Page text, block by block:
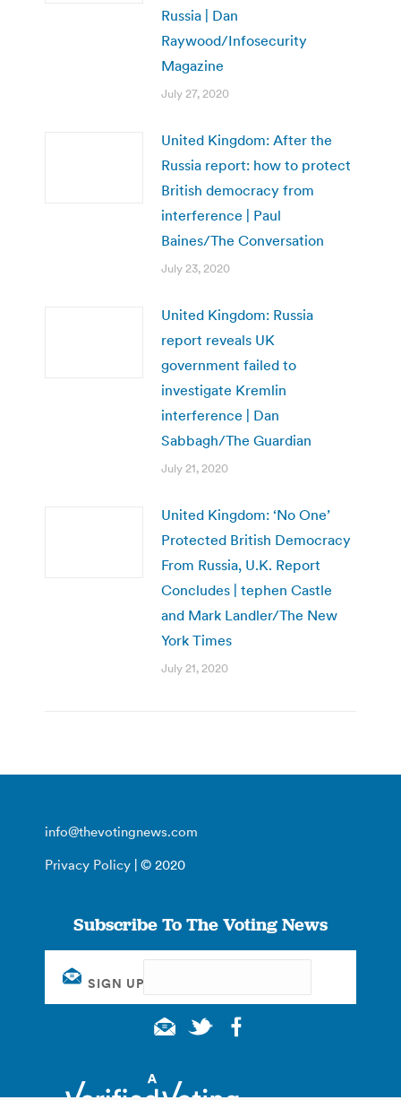
Russia | Dan
Raywood/Infosecurity
Magazine
July 27, 2020
United Kingdom: After the
Russia report: how to protect
British democracy from
interference | Paul
Baines/The Conversation
July 23, 2020
United Kingdom: Russia
report reveals UK
government failed to
investigate Kremlin
interference | Dan
Sabbagh/The Guardian
July 21, 2020
United Kingdom: ‘No One’
Protected British Democracy
From Russia, U.K. Report
Concludes | tephen Castle
and Mark Landler/The New
York Times
July 21, 2020
info@thevotingnews.com
Privacy Policy | © 2020
Subscribe To The Voting News